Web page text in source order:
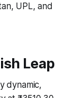
UPL, and
Leap
dynamic,